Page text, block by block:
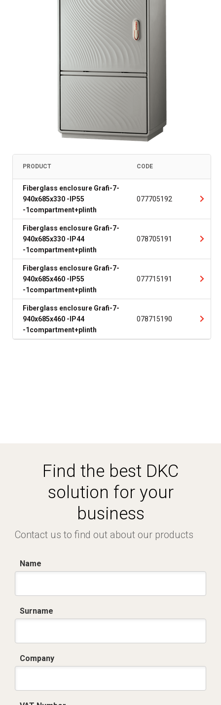
PRODUCT CODE
Fiberglass enclosure Grafi-7-
940x685x330 -IP55
-1compartment+plinth
077705192
Fiberglass enclosure Grafi-7-
940x685x330 -IP44
-1compartment+plinth
078705191
Fiberglass enclosure Grafi-7-
940x685x460 -IP55
-1compartment+plinth
077715191
Fiberglass enclosure Grafi-7-
940x685x460 -IP44
-1compartment+plinth
078715190
Find the best DKC
solution for your
business
Contact us to find out about our products
Name
Surname
Company